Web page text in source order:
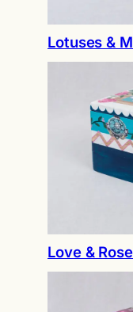
Lotuses &
Love &